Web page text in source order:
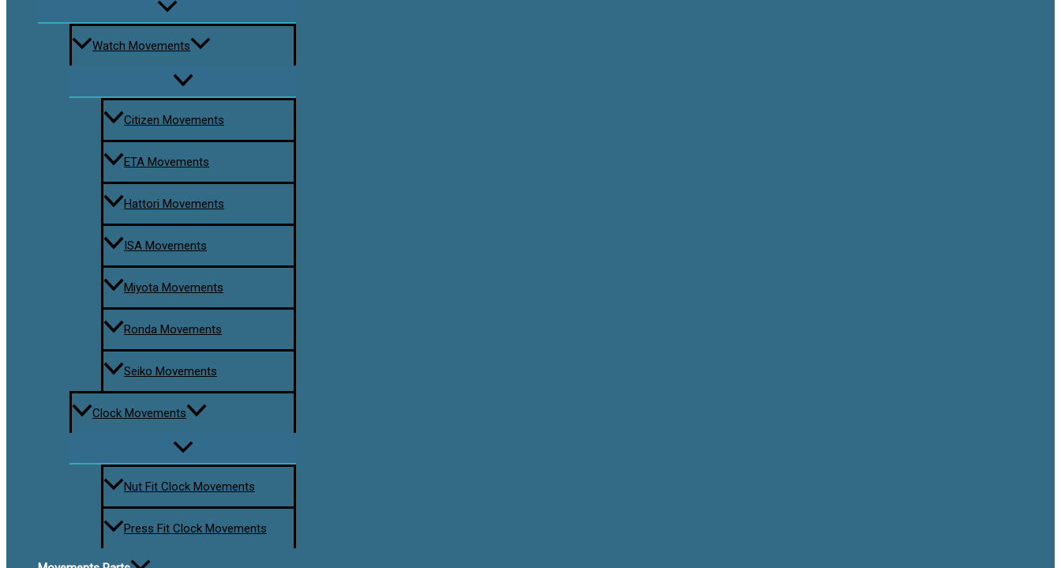
Watch Movements
Citizen Movements
ETA Movements
Hattori Movements
ISA Movements
Miyota Movements
Ronda Movements
Seiko Movements
Clock Movements
Nut Fit Clock Movements
Press Fit Clock Movements